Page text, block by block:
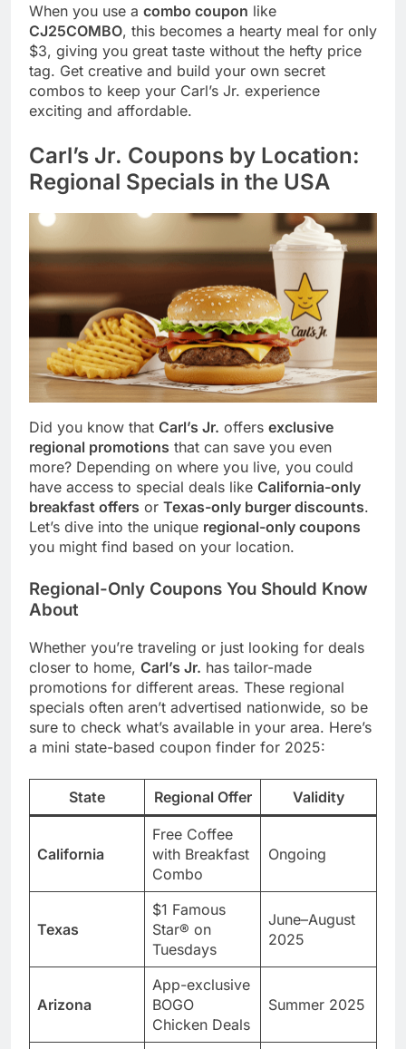
When you use a combo coupon like
CJ25COMBO, this becomes a hearty meal for only
$3, giving you great taste without the hefty price
tag. Get creative and build your own secret
combos to keep your Carl’s Jr. experience
exciting and affordable.
Carl’s Jr. Coupons by Location:
Regional Specials in the USA
Did you know that Carl’s Jr. offers exclusive
regional promotions that can save you even
more? Depending on where you live, you could
have access to special deals like California-only
breakfast offers or Texas-only burger discounts.
Let’s dive into the unique regional-only coupons
you might find based on your location.
Regional-Only Coupons You Should Know
About
Whether you’re traveling or just looking for deals
closer to home, Carl’s Jr. has tailor-made
promotions for different areas. These regional
specials often aren’t advertised nationwide, so be
sure to check what’s available in your area. Here’s
a mini state-based coupon finder for 2025:
State Regional Offer Validity
California
Free Coffee
with Breakfast
Combo
Ongoing
Texas
$1 Famous
Star® on
Tuesdays
June–August
2025
Arizona
App-exclusive
BOGO
Chicken Deals
Summer 2025